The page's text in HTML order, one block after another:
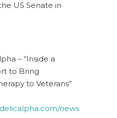
US Senate in
– “Inside a
to Bring
to Veterans”
news